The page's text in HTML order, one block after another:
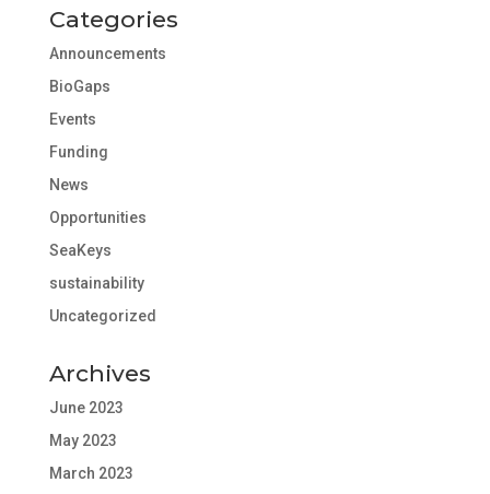
Categories
Announcements
BioGaps
Events
Funding
News
Opportunities
SeaKeys
sustainability
Uncategorized
Archives
June 2023
May 2023
March 2023